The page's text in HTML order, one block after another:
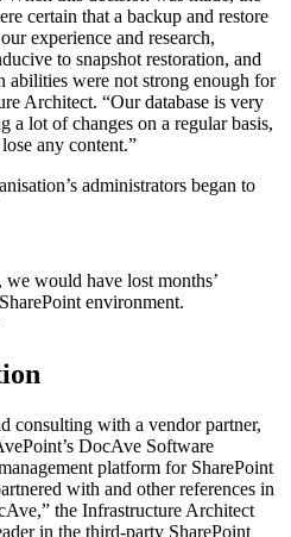
certain that a backup and restore
experience and research,
to snapshot restoration, and
abilities were not strong enough for
Architect. “Our database is very
a lot of changes on a regular basis,
any content.”
administrators began to
would have lost months’
environment.
consulting with a vendor partner,
DocAve Software
platform for SharePoint
with and other references in
the Infrastructure Architect
in the third-party SharePoint